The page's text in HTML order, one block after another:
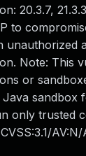
20.3.7,
to
Note: This
or
sandbox
only trusted